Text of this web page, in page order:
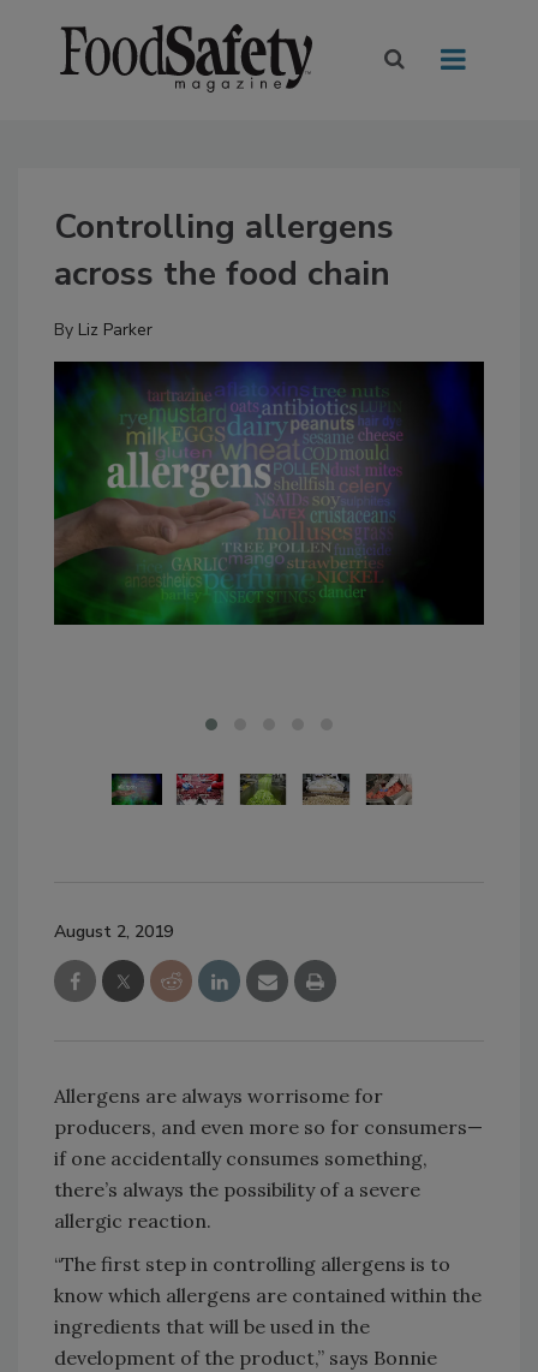
Controlling allergens
across the food chain
By Liz Parker
August 2, 2019
Allergens are always worrisome for
producers, and even more so for consumers—
if one accidentally consumes something,
there’s always the possibility of a severe
allergic reaction.
“The first step in controlling allergens is to
know which allergens are contained within the
ingredients that will be used in the
development of the product,” says Bonnie